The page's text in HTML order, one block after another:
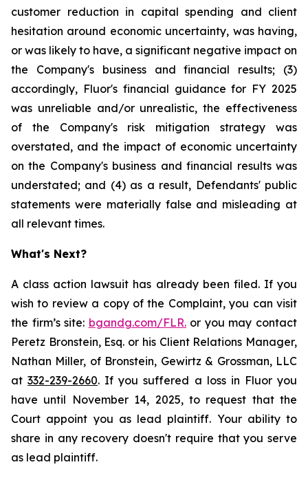
customer reduction in capital spending and client
hesitation around economic uncertainty, was having,
or was likely to have, a significant negative impact on
the Company's business and financial results; (3)
accordingly, Fluor's financial guidance for FY 2025
was unreliable and/or unrealistic, the effectiveness
of the Company's risk mitigation strategy was
overstated, and the impact of economic uncertainty
on the Company's business and financial results was
understated; and (4) as a result, Defendants' public
statements were materially false and misleading at
all relevant times.
What's Next?
A class action lawsuit has already been filed. If you
wish to review a copy of the Complaint, you can visit
the firm’s site: bgandg.com/FLR.or you may contact
Peretz Bronstein, Esq. or his Client Relations Manager,
Nathan Miller, of Bronstein, Gewirtz & Grossman, LLC
at332-239-2660. If you suffered a loss in Fluor you
have until November 14, 2025, to request that the
Court appoint you as lead plaintiff. Your ability to
share in any recovery doesn't require that you serve
as lead plaintiff.